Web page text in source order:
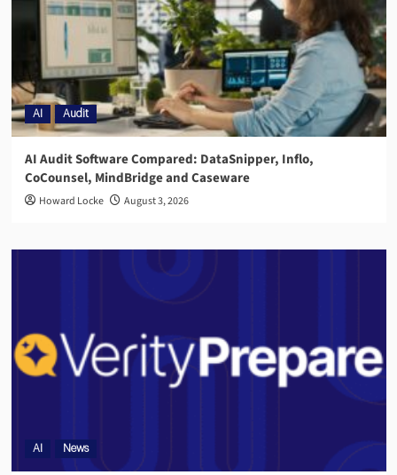
AI Audit
AI Audit Software Compared: DataSnipper, Inflo,
CoCounsel, MindBridge and Caseware
Howard Locke August 3, 2026
AI News